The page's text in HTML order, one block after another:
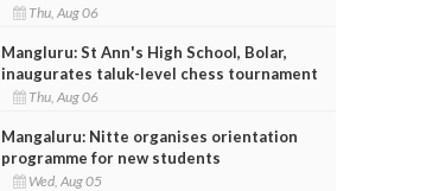
Thu, Aug 06
Mangluru: St Ann's High School, Bolar,
inaugurates taluk-level chess tournament
Thu, Aug 06
Mangaluru: Nitte organises orientation
programme for new students
Wed, Aug 05